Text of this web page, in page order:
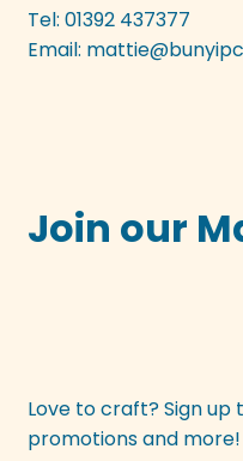
Tel: 01392 437377
Email:
Join our
Love to craft? Sign up
promotions and more!